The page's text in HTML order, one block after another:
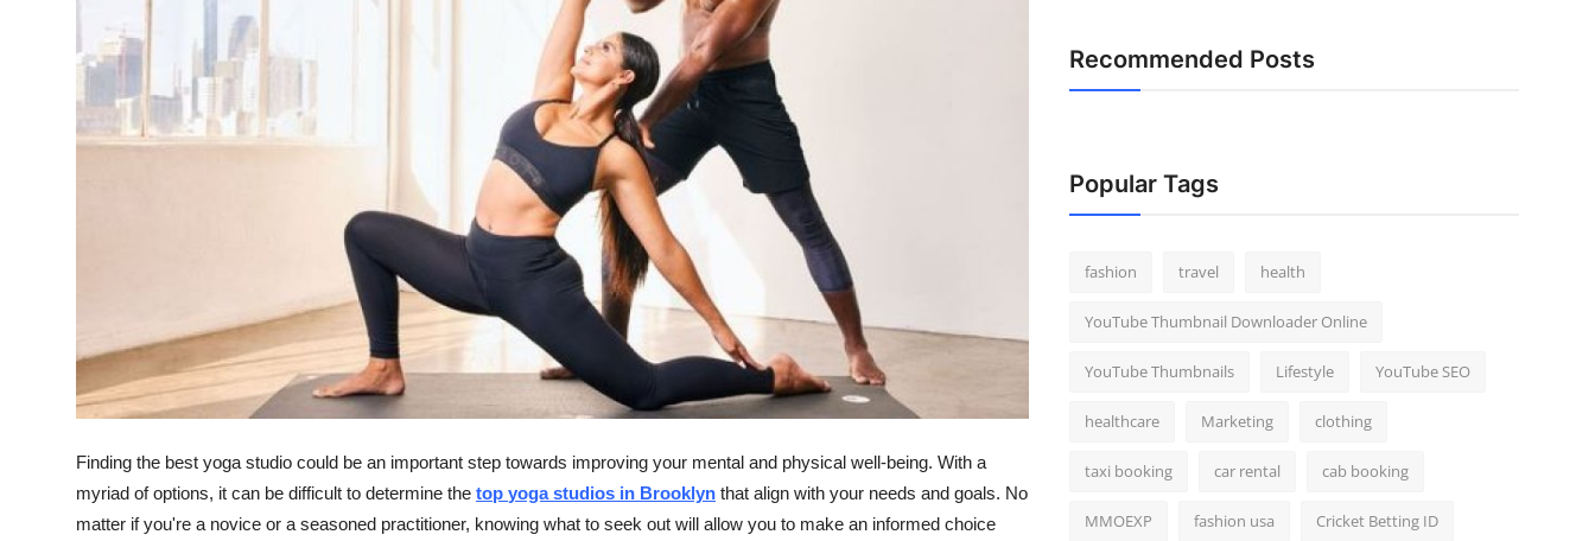
Support Number
Finding the best yoga studio could be an important step towards improving your mental and physical well-being. With a
myriad of options, it can be difficult to determine the top yogastudios in Brooklyn that align with your needs and goals. No
matter if you're a novice or a seasoned practitioner, knowing what to seek out will allow you to make an informed choice
Recommended Posts
Popular Tags
fashion travel health
YouTube Thumbnail Downloader Online
YouTube Thumbnails Lifestyle YouTube SEO
healthcare Marketing clothing
taxi booking car rental cab booking
MMOEXP fashion usa Cricket Betting ID